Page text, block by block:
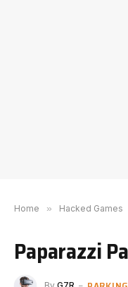
Home » Hacked Games
Paparazzi